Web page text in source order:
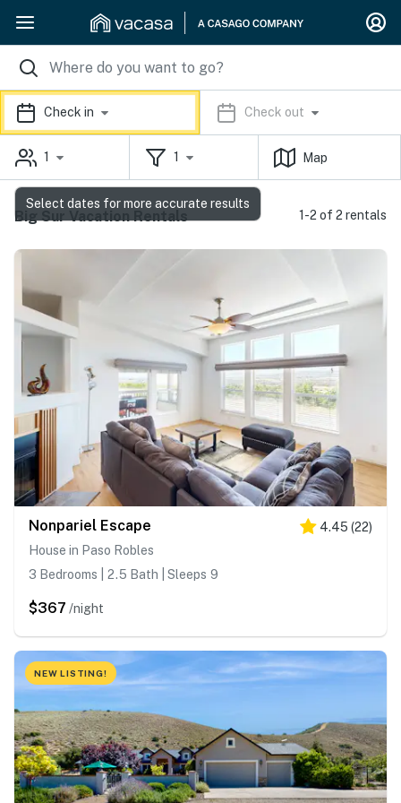
Check in Check out
1 1 Map
Big Sur Vacation Rentals 1-2 of 2 rentals
Nonpariel Escape 4.45 (22)
House in Paso Robles
3 Bedrooms | 2.5 Bath | Sleeps 9
$367 /night
NEW LISTING!
Select dates for more accurate results